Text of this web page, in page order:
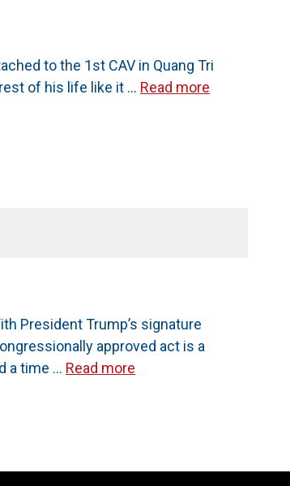
to the 1st CAV in Quang Tri
of his life like it … Read more
President Trump’s signature
approved act is a
a time … Read more